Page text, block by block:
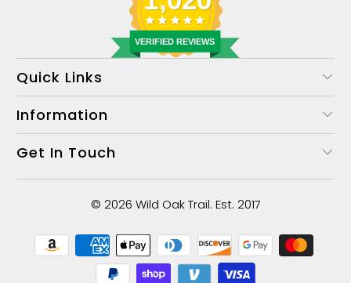
VERIFIED REVIEWS
Quick Links
Information
Get In Touch
© 2026 Wild Oak Trail. Est. 2017